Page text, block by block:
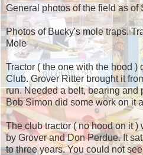
General photos of the field as of
Photos of Bucky's mole traps.
Mole
Tractor ( the one with the hood )
Club. Grover Ritter brought it
run. Needed a belt, bearing and
Bob Simon did some work on it
The club tractor ( no hood on it )
by Grover and Don Perdue. It
to three years. You could not